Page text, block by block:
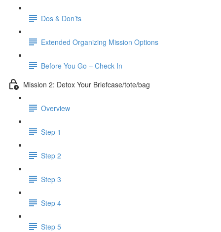
Dos & Don’ts
Extended Organizing Mission Options
Before You Go – Check In
Mission 2: Detox Your Briefcase/tote/bag
Overview
Step 1
Step 2
Step 3
Step 4
Step 5